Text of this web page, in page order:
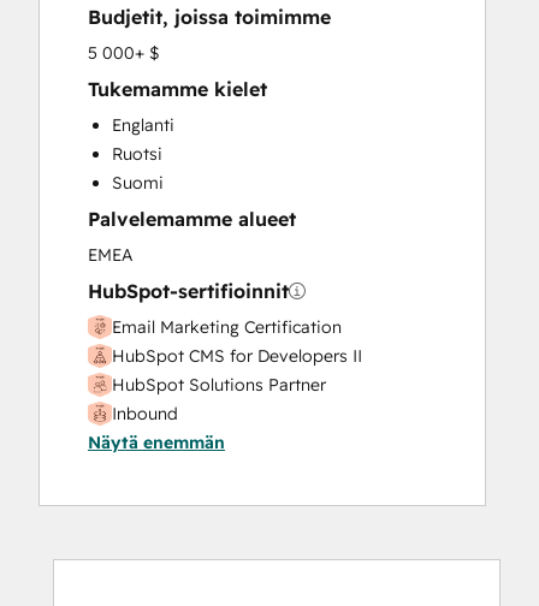
Website Design
Website Development
Budjetit, joissa toimimme
5 000+ $
Tukemamme kielet
Englanti
Ruotsi
Suomi
Palvelemamme alueet
EMEA
HubSpot-sertifioinnit
Email Marketing Certification
HubSpot CMS for Developers II
HubSpot Solutions Partner
Inbound
Inbound Marketing
Platform Consulting
SEO II
Näytä enemmän